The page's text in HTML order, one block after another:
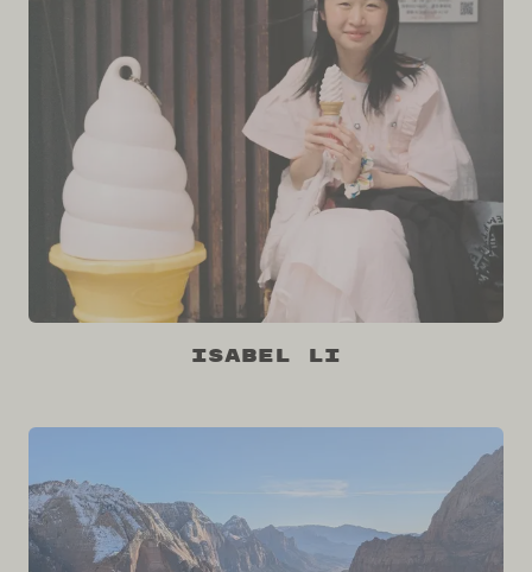
Isabel Li